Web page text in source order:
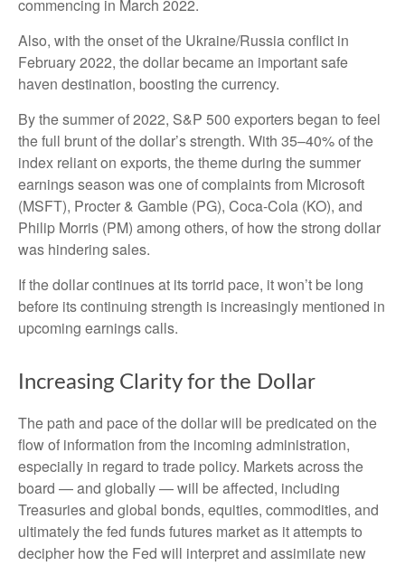
commencing in March 2022.
Also, with the onset of the Ukraine/Russia conflict in
February 2022, the dollar became an important safe
haven destination, boosting the currency.
By the summer of 2022, S&P 500 exporters began to feel
the full brunt of the dollar’s strength. With 35–40% of the
index reliant on exports, the theme during the summer
earnings season was one of complaints from Microsoft
(MSFT), Procter & Gamble (PG), Coca-Cola (KO), and
Philip Morris (PM) among others, of how the strong dollar
was hindering sales.
If the dollar continues at its torrid pace, it won’t be long
before its continuing strength is increasingly mentioned in
upcoming earnings calls.
Increasing Clarity for the Dollar
The path and pace of the dollar will be predicated on the
flow of information from the incoming administration,
especially in regard to trade policy. Markets across the
board — and globally — will be affected, including
Treasuries and global bonds, equities, commodities, and
ultimately the fed funds futures market as it attempts to
decipher how the Fed will interpret and assimilate new